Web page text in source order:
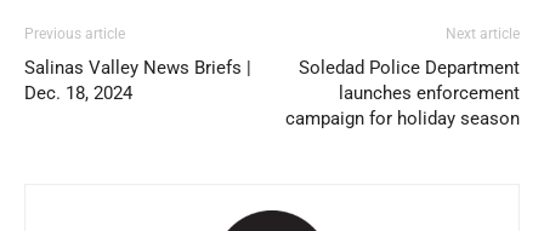
Previous article
Salinas Valley News Briefs |
Dec. 18, 2024
Next article
Soledad Police Department
launches enforcement
campaign for holiday season